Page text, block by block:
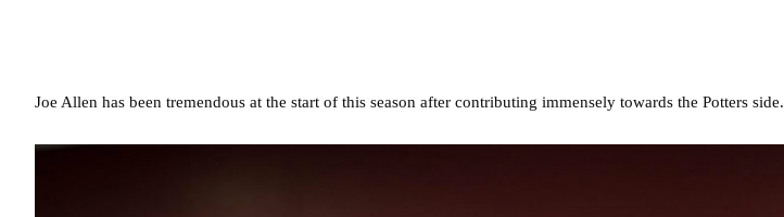
Joe Allen has been tremendous at the start of this season after contributing immensely towards the Potters side.